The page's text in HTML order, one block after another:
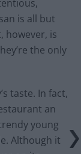
is all but
however, is
the only
taste. In fact,
an
young
Although it